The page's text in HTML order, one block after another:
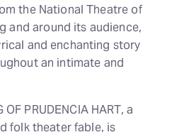
the National Theatre of
and around its audience,
and enchanting story
an intimate and
OF PRUDENCIA HART, a
folk theater fable, is